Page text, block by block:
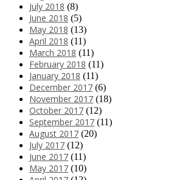
July 2018 (8)
June 2018 (5)
May 2018 (13)
April 2018 (11)
March 2018 (11)
February 2018 (11)
January 2018 (11)
December 2017 (6)
November 2017 (18)
October 2017 (12)
September 2017 (11)
August 2017 (20)
July 2017 (12)
June 2017 (11)
May 2017 (10)